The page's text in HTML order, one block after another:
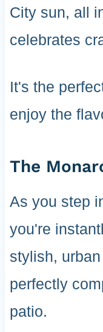
City sun, all
celebrates
It's the
enjoy the
The
As you step
you're
stylish,
perfectly
patio.